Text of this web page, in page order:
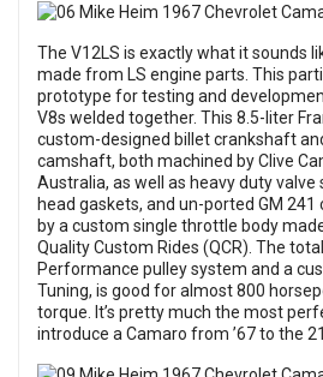
The V12LS is exactly what it sounds
made from LS engine parts. This
prototype for testing and
V8s welded together. This 8.5-liter
custom-designed billet crankshaft
camshaft, both machined by Clive
Australia, as well as heavy duty
head gaskets, and un-ported GM 241
by a custom single throttle body
Quality Custom Rides (QCR). The
Performance pulley system and a
Tuning, is good for almost 800
torque. It’s pretty much the most
introduce a Camaro from ’67 to the